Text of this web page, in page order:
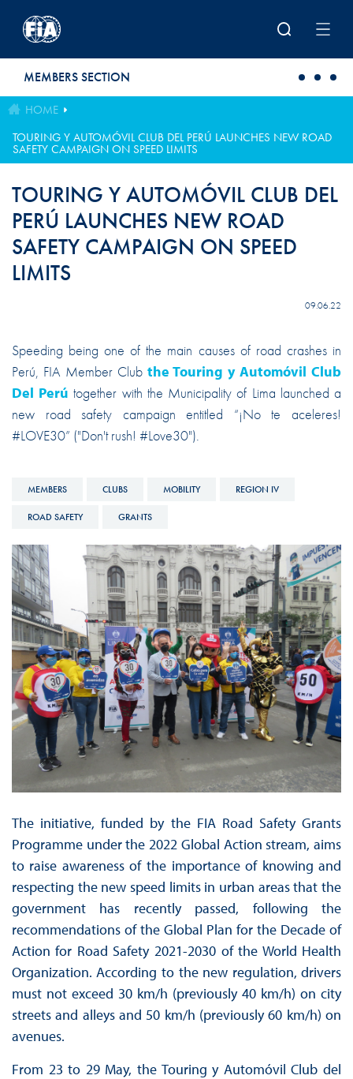
MEMBERS SECTION
HOME
TOURING Y AUTOMÓVIL CLUB DEL PERÚ LAUNCHES NEW ROAD
SAFETY CAMPAIGN ON SPEED LIMITS
TOURING Y AUTOMÓVIL CLUB DEL
PERÚ LAUNCHES NEW ROAD
SAFETY CAMPAIGN ON SPEED
LIMITS
09.06.22
Speeding being one of the main causes of road crashes in
Perú, FIA Member Club the Touring y Automóvil Club
Del Perú together with the Municipality of Lima launched a
new road safety campaign entitled “¡No te aceleres!
#LOVE30” ("Don't rush! #Love30").
MEMBERS CLUBS MOBILITY REGION IV
ROAD SAFETY GRANTS
The initiative, funded by the FIA Road Safety Grants
Programme under the 2022 Global Action stream, aims
to raise awareness of the importance of knowing and
respecting the new speed limits in urban areas that the
government has recently passed, following the
recommendations of the Global Plan for the Decade of
Action for Road Safety 2021-2030 of the World Health
Organization. According to the new regulation, drivers
must not exceed 30 km/h (previously 40 km/h) on city
streets and alleys and 50 km/h (previously 60 km/h) on
avenues.
From 23 to 29 May, the Touring y Automóvil Club del